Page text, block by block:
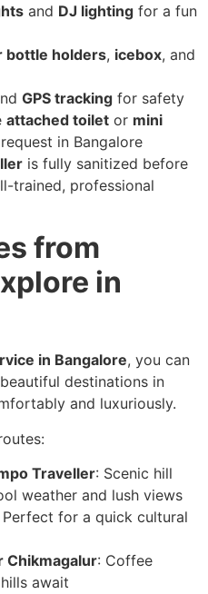
and DJ lighting for a fun
bottle holders, icebox, and
GPS tracking for safety
attached toilet or mini
in Bangalore
is fully sanitized before
trained, professional
from
in
in Bangalore, you can
destinations in
and luxuriously.
Traveller: Scenic hill
weather and lush views
Perfect for a quick cultural
Chikmagalur: Coffee
await